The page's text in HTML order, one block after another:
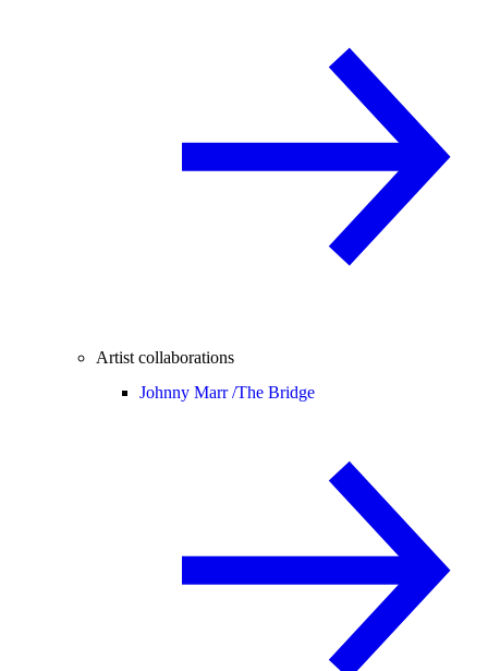
Artist collaborations
Johnny Marr /The Bridge